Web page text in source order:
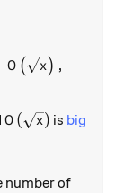
=
O ( x) ,
O ( x) is big
number of